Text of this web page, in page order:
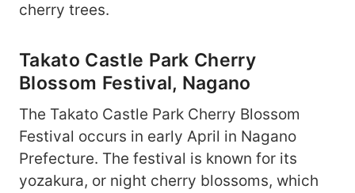
cherry trees.
Takato Castle Park Cherry
Blossom Festival, Nagano
The Takato Castle Park Cherry Blossom
Festival occurs in early April in Nagano
Prefecture. The festival is known for its
yozakura, or night cherry blossoms, which